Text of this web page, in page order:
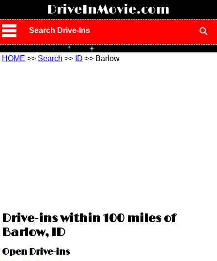
DriveInMovie.com
Search Drive-Ins
HOME >> Search >> ID >> Barlow
Drive-ins within 100 miles of
Barlow, ID
Open Drive-ins